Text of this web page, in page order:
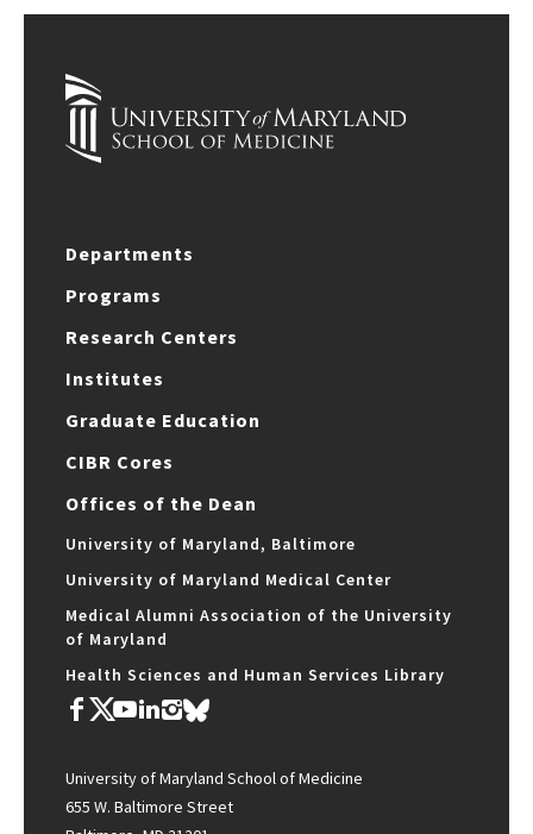
Departments
Programs
Research Centers
Institutes
Graduate Education
CIBR Cores
Offices of the Dean
University of Maryland, Baltimore
University of Maryland Medical Center
Medical Alumni Association of the University
of Maryland
Health Sciences and Human Services Library
University of Maryland School of Medicine
655 W. Baltimore Street